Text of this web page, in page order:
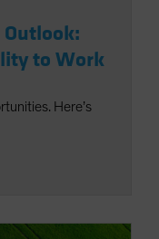
to Work
Here’s